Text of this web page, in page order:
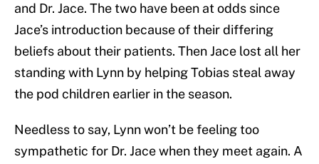
and Dr. Jace. The two have been at odds since
Jace’s introduction because of their differing
beliefs about their patients. Then Jace lost all her
standing with Lynn by helping Tobias steal away
the pod children earlier in the season.
Needless to say, Lynn won’t be feeling too
sympathetic for Dr. Jace when they meet again. A